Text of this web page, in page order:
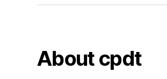
About cpdt